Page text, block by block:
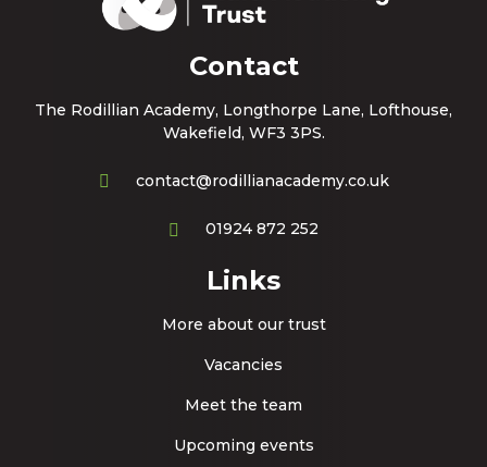
Contact
The Rodillian Academy, Longthorpe Lane, Lofthouse,
Wakefield, WF3 3PS.
contact@rodillianacademy.co.uk
01924 872 252
Links
More about our trust
Vacancies
Meet the team
Upcoming events